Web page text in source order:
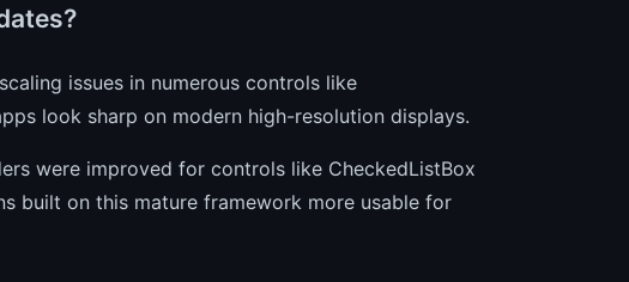
issues in numerous controls like
look sharp on modern high-resolution displays.
were improved for controls like CheckedListBox
built on this mature framework more usable for